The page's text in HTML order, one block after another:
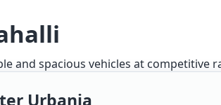
and spacious vehicles at competitive
Urbania